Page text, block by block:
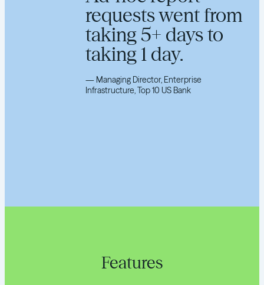
requests went from
taking 5+ days to
taking 1 day.
—Managing Director, Enterprise
Infrastructure, Top 10 US Bank
Features